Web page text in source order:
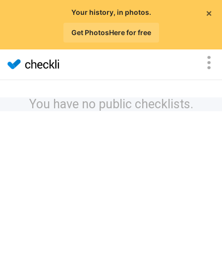
×
Your history, in photos.
Get PhotosHere for free
You have no public checklists.